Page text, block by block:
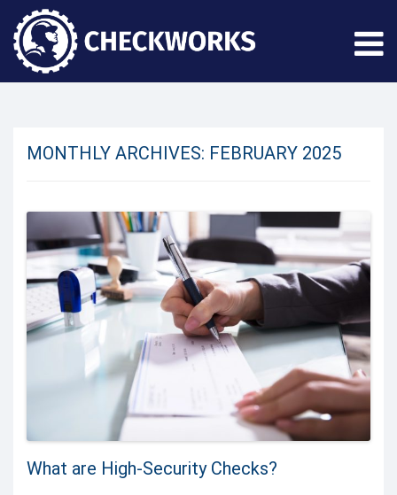
MONTHLY ARCHIVES: FEBRUARY 2025
What are High-Security Checks?